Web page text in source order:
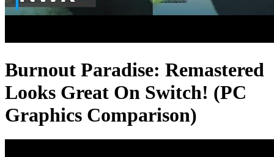
Burnout Paradise: Remastered
Looks Great On Switch! (PC
Graphics Comparison)